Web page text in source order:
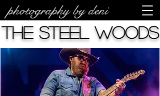
photography by deni
The Steel Woods